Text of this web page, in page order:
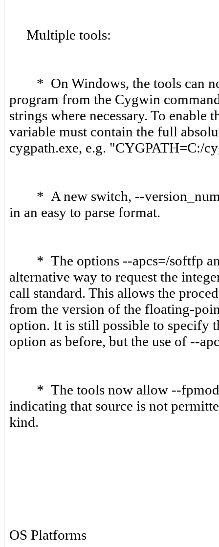
Multiple tools:
* On Windows, the tools can
program from the Cygwin
strings where necessary. To
variable must contain the full
cygpath.exe, e.g. "CYGPATH=C:/
* A new switch, --
in an easy to parse format.
* The options --apcs=/softfp
alternative way to request the
call standard. This allows the
from the version of the floating-
option. It is still possible to specify
option as before, but the use of --
* The tools now allow --
indicating that source is not
kind.
OS Platforms